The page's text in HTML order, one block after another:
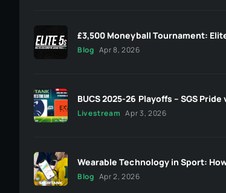
£3,500 Moneyball Tournament:
Blog Apr 8, 2026
BUCS 2025-26 Playoffs – SGS
Livestream Apr 3, 2026
Wearable Technology in Sport:
Blog Apr 2, 2026